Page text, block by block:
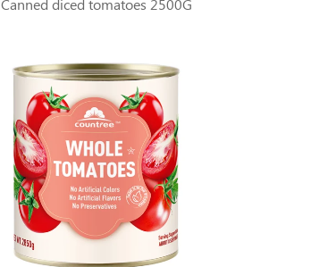
Canned diced tomatoes 2500G